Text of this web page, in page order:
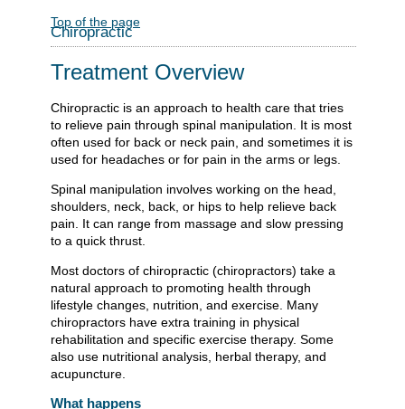
Top of the page
Chiropractic
Treatment Overview
Chiropractic is an approach to health care that tries
to relieve pain through spinal manipulation. It is most
often used for back or neck pain, and sometimes it is
used for headaches or for pain in the arms or legs.
Spinal manipulation involves working on the head,
shoulders, neck, back, or hips to help relieve back
pain. It can range from massage and slow pressing
to a quick thrust.
Most doctors of chiropractic (chiropractors) take a
natural approach to promoting health through
lifestyle changes, nutrition, and exercise. Many
chiropractors have extra training in physical
rehabilitation and specific exercise therapy. Some
also use nutritional analysis, herbal therapy, and
acupuncture.
What happens